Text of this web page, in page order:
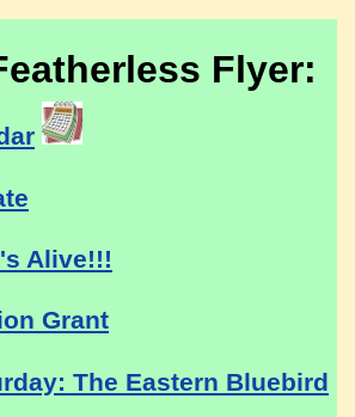
Flyer:
Alive!!!
Grant
The Eastern Bluebird